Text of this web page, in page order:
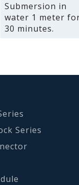
Submersion in
water 1 meter
30 minutes.
Series